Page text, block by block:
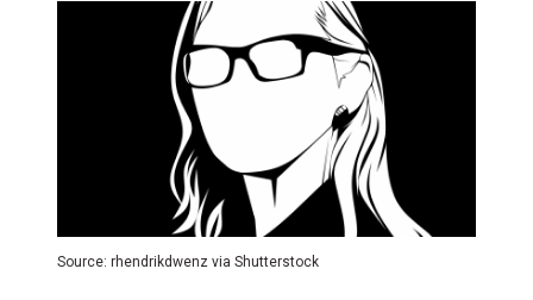
Source: rhendrikdwenz via Shutterstock